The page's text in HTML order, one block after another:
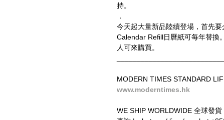
持。
．
今天起大量新品陸續登場，首先要
Calendar Refill日曆紙可每年替換
人可來購買。
MODERN TIMES STANDARD
www.moderntimes.hk
WE SHIP WORLDWIDE 全球發貨